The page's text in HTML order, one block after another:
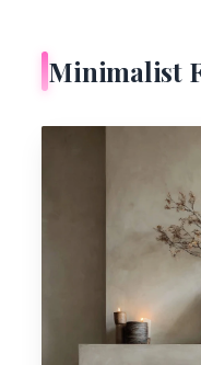
Minimalist